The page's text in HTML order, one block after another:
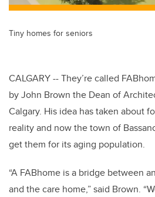
Tiny homes for seniors
CALGARY -- They’re called
by John Brown the Dean of
Calgary. His idea has taken about
reality and now the town of
get them for its aging population.
“A FABhome is a bridge between
and the care home,” said Brown.